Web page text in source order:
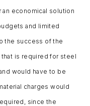
an economical solution
and limited
the success of the
is required for steel
would have to be
charges would
since the